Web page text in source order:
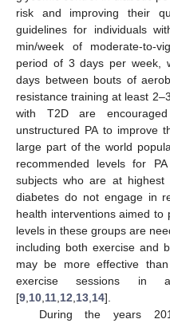
risk and improving their
guidelines for individuals
min/week of moderate-to-
period of 3 days per week,
days between bouts of
resistance training at least
with T2D are
unstructured PA to improve
large part of the world
recommended levels for
subjects who are at
diabetes do not engage in
health interventions aimed to
levels in these groups are
including both exercise and
may be more effective
exercise sessions in
[9 10 11 12 13 14].
During the years